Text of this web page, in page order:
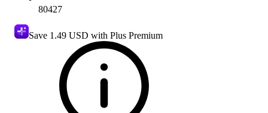
80427
Save 1.49 USD with Plus Premium